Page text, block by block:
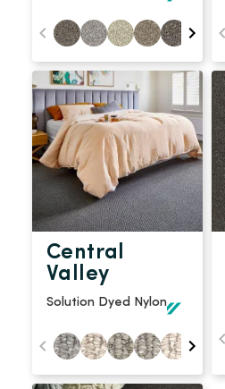
Central
Valley
Solution Dyed Nylon